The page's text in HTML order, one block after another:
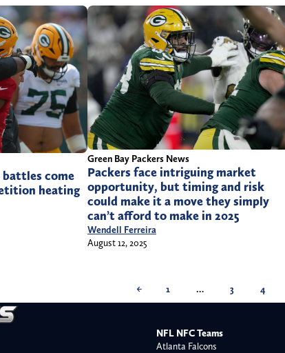
battles come
heating
Green Bay Packers News
Packers face intriguing market
opportunity, but timing and risk
could make it a move they simply
can’t afford to make in 2025
Wendell Ferreira
August 12, 2025
←
1 … 3 4
NFL NFC Teams
Atlanta Falcons